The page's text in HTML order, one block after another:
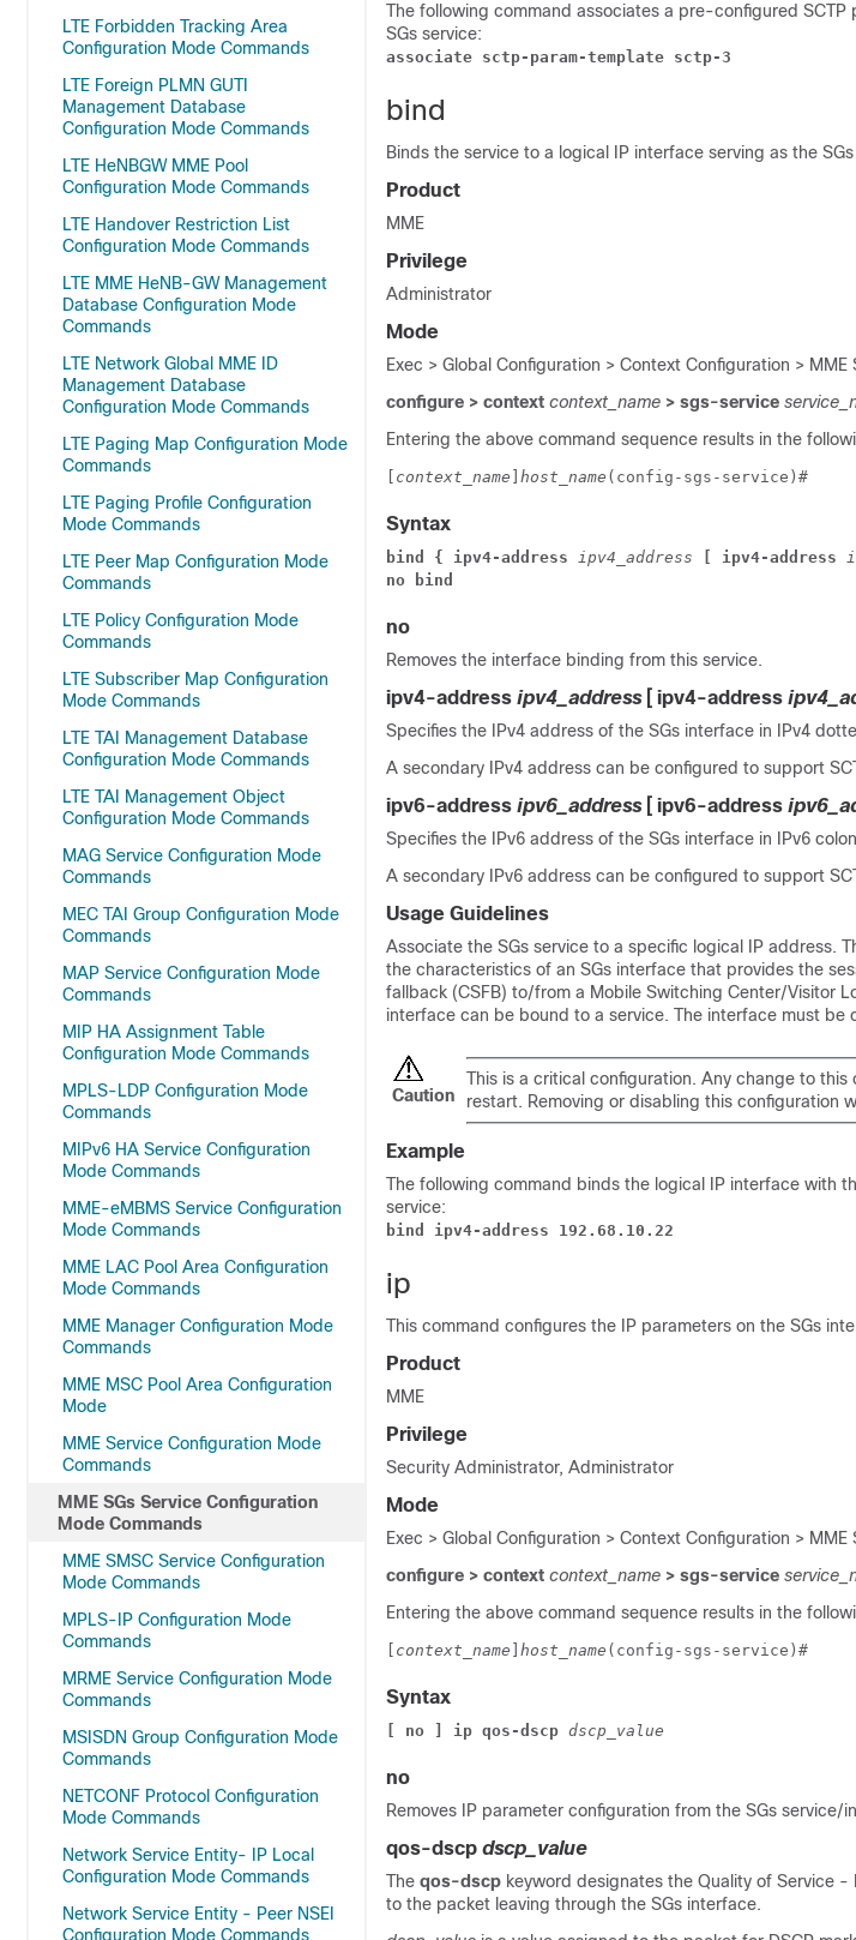
LTE Forbidden Tracking Area
Configuration Mode Commands
LTE Foreign PLMN GUTI
Management Database
Configuration Mode Commands
LTE HeNBGW MME Pool
Configuration Mode Commands
LTE Handover Restriction List
Configuration Mode Commands
LTE MME HeNB-GW Management
Database Configuration Mode
Commands
LTE Network Global MME ID
Management Database
Configuration Mode Commands
LTE Paging Map Configuration Mode
Commands
LTE Paging Profile Configuration
Mode Commands
LTE Peer Map Configuration Mode
Commands
LTE Policy Configuration Mode
Commands
LTE Subscriber Map Configuration
Mode Commands
LTE TAI Management Database
Configuration Mode Commands
LTE TAI Management Object
Configuration Mode Commands
MAG Service Configuration Mode
Commands
MEC TAI Group Configuration Mode
Commands
MAP Service Configuration Mode
Commands
MIP HA Assignment Table
Configuration Mode Commands
MPLS-LDP Configuration Mode
Commands
MIPv6 HA Service Configuration
Mode Commands
MME-eMBMS Service Configuration
Mode Commands
MME LAC Pool Area Configuration
Mode Commands
MME Manager Configuration Mode
Commands
MME MSC Pool Area Configuration
Mode
MME Service Configuration Mode
Commands
MME SGs Service Configuration
Mode Commands
MME SMSC Service Configuration
Mode Commands
MPLS-IP Configuration Mode
Commands
MRME Service Configuration Mode
Commands
MSISDN Group Configuration Mode
Commands
NETCONF Protocol Configuration
Mode Commands
Network Service Entity- IP Local
Configuration Mode Commands
Network Service Entity - Peer NSEI
Configuration Mode Commands
The following command associates a pre-configured SCTP
SGs service:
associate sctp-param-template sctp-3
bind
Binds the service to a logical IP interface serving as the
Product
MME
Privilege
Administrator
Mode
Exec > Global Configuration > Context Configuration > MME
configure > context context_name > sgs-service
Entering the above command sequence results in the
context_name host_name (config-sgs-service)#
Syntax
bind { ipv4-address ipv4_address [ ipv4-address
no bind
no
Removes the interface binding from this service.
ipv4-address ipv4_address [ ipv4-address
Specifies the IPv4 address of the SGs interface in IPv4
A secondary IPv4 address can be configured to support
ipv6-address ipv6_address [ ipv6-address
Specifies the IPv6 address of the SGs interface in IPv6
A secondary IPv6 address can be configured to support
Usage Guidelines
Associate the SGs service to a specific logical IP address.
the characteristics of an SGs interface that provides the
fallback (CSFB) to/from a Mobile Switching Center/Visitor
interface can be bound to a service. The interface must be
Caution
This is a critical configuration. Any change to
restart. Removing or disabling this configuration
Example
The following command binds the logical IP interface with
service:
bind ipv4-address 192.68.10.22
ip
This command configures the IP parameters on the SGs
Product
MME
Privilege
Security Administrator, Administrator
Mode
Exec > Global Configuration > Context Configuration > MME
configure > context context_name > sgs-service
Entering the above command sequence results in the
context_name host_name (config-sgs-service)#
Syntax
[ no ] ip qos-dscp dscp_value
no
Removes IP parameter configuration from the SGs service/
qos-dscp dscp_value
The qos-dscp keyword designates the Quality of Service
to the packet leaving through the SGs interface.